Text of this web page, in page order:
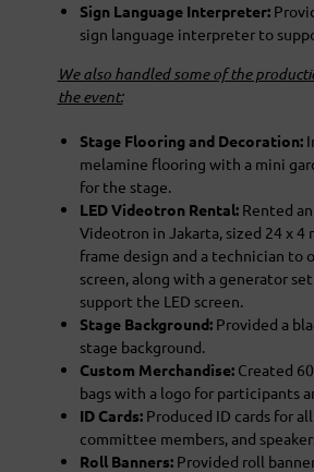
Sign Language Interpreter:
sign language interpreter to
We also handled some of the
the event:
Stage Flooring and Decoration:
melamine flooring with a mini
for the stage.
LED Videotron Rental:Rented an
Videotron in Jakarta, sized 24 x 4
frame design and a technician to
screen, along with a generator
support the LED screen.
Stage Background:Provided a
stage background.
Custom Merchandise:Created
bags with a logo for participants
ID Cards:Produced ID cards for
committee members, and
Roll Banners: Provided roll